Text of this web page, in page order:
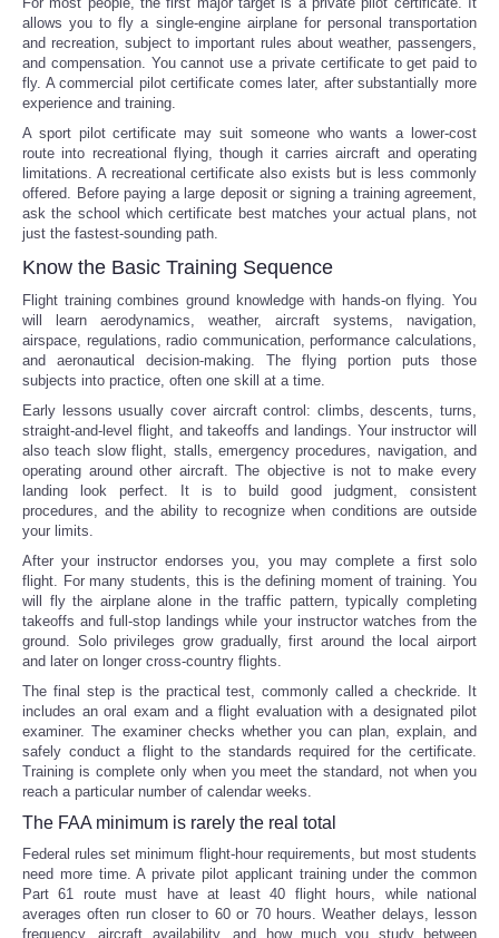
allows you to fly a single-engine airplane for personal transportation
and recreation, subject to important rules about weather, passengers,
and compensation. You cannot use a private certificate to get paid to
fly. A commercial pilot certificate comes later, after substantially more
experience and training.
A sport pilot certificate may suit someone who wants a lower-cost
route into recreational flying, though it carries aircraft and operating
limitations. A recreational certificate also exists but is less commonly
offered. Before paying a large deposit or signing a training agreement,
ask the school which certificate best matches your actual plans, not
just the fastest-sounding path.
Know the Basic Training Sequence
Flight training combines ground knowledge with hands-on flying. You
will learn aerodynamics, weather, aircraft systems, navigation,
airspace, regulations, radio communication, performance calculations,
and aeronautical decision-making. The flying portion puts those
subjects into practice, often one skill at a time.
Early lessons usually cover aircraft control: climbs, descents, turns,
straight-and-level flight, and takeoffs and landings. Your instructor will
also teach slow flight, stalls, emergency procedures, navigation, and
operating around other aircraft. The objective is not to make every
landing look perfect. It is to build good judgment, consistent
procedures, and the ability to recognize when conditions are outside
your limits.
After your instructor endorses you, you may complete a first solo
flight. For many students, this is the defining moment of training. You
will fly the airplane alone in the traffic pattern, typically completing
takeoffs and full-stop landings while your instructor watches from the
ground. Solo privileges grow gradually, first around the local airport
and later on longer cross-country flights.
The final step is the practical test, commonly called a checkride. It
includes an oral exam and a flight evaluation with a designated pilot
examiner. The examiner checks whether you can plan, explain, and
safely conduct a flight to the standards required for the certificate.
Training is complete only when you meet the standard, not when you
reach a particular number of calendar weeks.
The FAA minimum is rarely the real total
Federal rules set minimum flight-hour requirements, but most students
need more time. A private pilot applicant training under the common
Part 61 route must have at least 40 flight hours, while national
averages often run closer to 60 or 70 hours. Weather delays, lesson
frequency, aircraft availability, and how much you study between